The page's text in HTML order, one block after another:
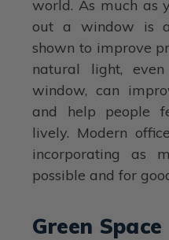
world. As much as
out a window is a
shown to improve
natural light,
window, can
and help people
lively. Modern
incorporating as
possible and for
Green Space